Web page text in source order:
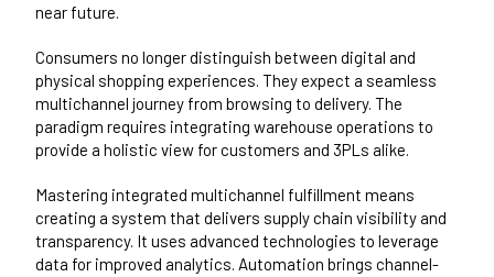
near future.
Consumers no longer distinguish between digital and
physical shopping experiences. They expect a seamless
multichannel journey from browsing to delivery. The
paradigm requires integrating warehouse operations to
provide a holistic view for customers and 3PLs alike.
Mastering integrated multichannel fulfillment means
creating a system that delivers supply chain visibility and
transparency. It uses advanced technologies to leverage
data for improved analytics. Automation brings channel-